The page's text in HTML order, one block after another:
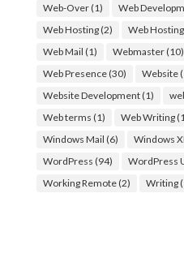
Web-Over(1) Web
Web Hosting(2) Web
Web Mail (1) Webmaster(10)
Web Presence(30) Website
Website Development(1)
Web terms (1) Web Writing
Windows Mail (6) Windows
WordPress (94) WordPress
Working Remote(2) Writing